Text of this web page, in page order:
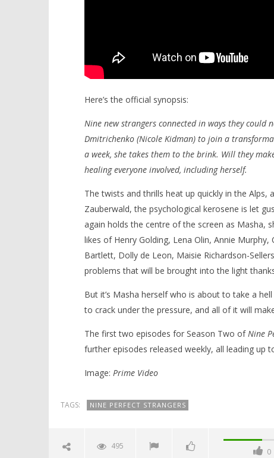
Here’s the official synopsis:
Nine new strangers connected in ways they could
Dmitrichenko (Nicole Kidman) to join a
a week, she takes them to the brink. Will they
healing everyone involved, including herself.
The twists and thrills heat up quickly in the
Zauberwald, the psychological kerosene is let
again holds the centre of the screen as Masha,
likes of Henry Golding, Lena Olin, Annie
Bartlett, Dolly de Leon, Maisie Richardson-
problems that will be brought into the light
But it’s Masha herself who is about to take a
to crack under the pressure, and all of it will
The first two episodes for Season Two ofNine
further episodes released weekly, all leading up
Image: Prime Video
TAGS: NINE PERFECT STRANGERS
495
0